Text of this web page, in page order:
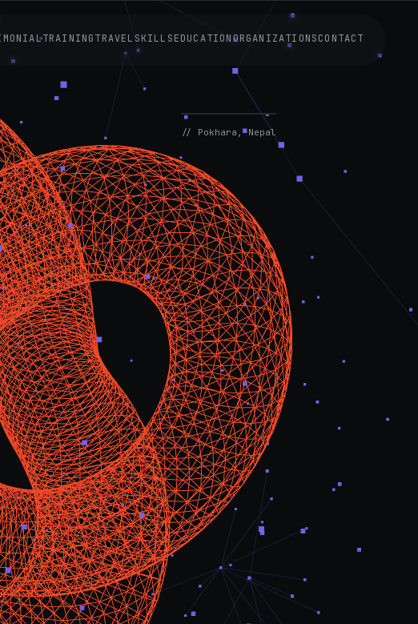
TRAININGTRAVEL SKILLSEDUCATIONORGANIZATIONSCONTACT
AVAILABLE
// Pokhara, Nepal